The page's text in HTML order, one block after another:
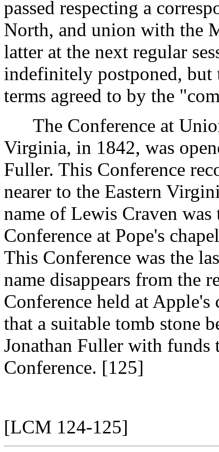
passed respecting a
North, and union with the
latter at the next regular
indefinitely postponed, but
terms agreed to by the
The Conference at
Virginia, in 1842, was
Fuller. This Conference
nearer to the Eastern
name of Lewis Craven
Conference at Pope's
This Conference was the
name disappears from the
Conference held at
that a suitable tomb stone
Jonathan Fuller with funds
Conference. [125]
[LCM 124-125]